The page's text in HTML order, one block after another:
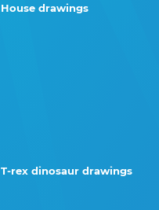
House drawings
T-rex dinosaur drawings